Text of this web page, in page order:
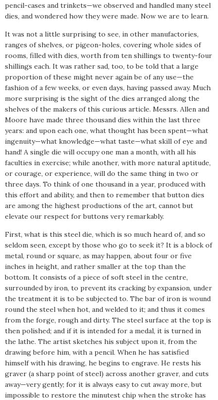
pencil-cases and trinkets—we observed and handled many steel
dies, and wondered how they were made. Now we are to learn.
It was not a little surprising to see, in other manufactories,
ranges of shelves, or pigeon-holes, covering whole sides of
rooms, filled with dies, worth from ten shillings to twenty-four
shillings each. It was rather sad, too, to be told that a large
proportion of these might never again be of any use—the
fashion of a few weeks, or even days, having passed away. Much
more surprising is the sight of the dies arranged along the
shelves of the makers of this curious article. Messrs. Allen and
Moore have made three thousand dies within the last three
years: and upon each one, what thought has been spent—what
ingenuity—what knowledge—what taste—what skill of eye and
hand! A single die will occupy one man a month, with all his
faculties in exercise; while another, with more natural aptitude,
or courage, or experience, will do the same thing in two or
three days. To think of one thousand in a year, produced with
this effort and ability, and then to remember that button dies
are among the highest productions of the art, cannot but
elevate our respect for buttons very remarkably.
First, what is this steel die, which is so much heard of, and so
seldom seen, except by those who go to seek it? It is a block of
metal, round or square, as may happen, about four or five
inches in height, and rather smaller at the top than the
bottom. It consists of a piece of soft steel in the centre,
surrounded by iron, to prevent its cracking by expansion, under
the treatment it is to be subjected to. The bar of iron is wound
round the steel when hot, and welded to it; and thus it comes
from the forge, rough and dirty. The steel surface at the top is
then polished; and if it is intended for a medal, it is turned in
the lathe. The artist sketches his subject upon it, from the
drawing before him, with a pencil. When he has satisfied
himself with his drawing, he begins to engrave. He rests his
graver (a sharp point of steel) across another graver, and cuts
away—very gently; for it is always easy to cut away more, but
impossible to restore the minutest chip when the stroke has